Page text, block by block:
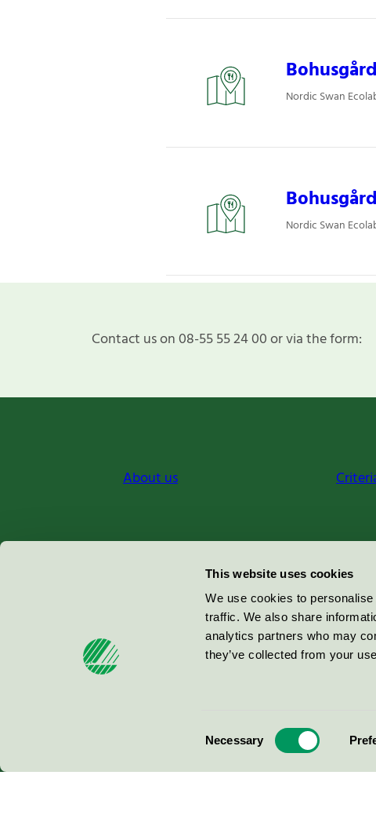
This website uses cookies
We use cookies to
traffic. We also share
analytics partners who may
they’ve collected from your
Necessary
Nordic Swan
Nordic Swan
Contact us on 08-55 55 24 00 or via the form:
About us
Miljömärkning Sverige AB
100 64